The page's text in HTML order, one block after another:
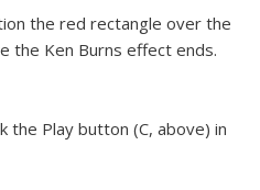
the red rectangle over the
the Ken Burns effect ends.
the Play button (C, above) in